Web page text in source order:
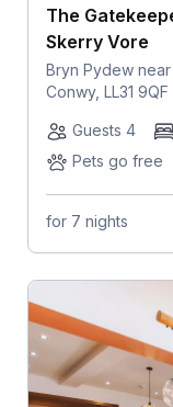
The
Skerry Vore
Bryn Pydew
Conwy, LL31 9QF
Guests 4
Pets go free
for 7 nights